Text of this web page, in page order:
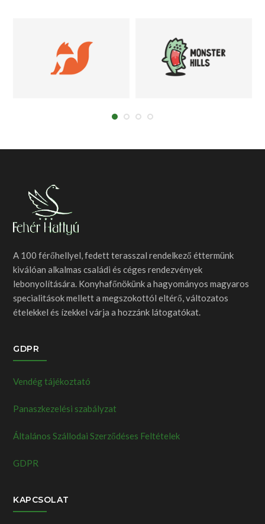
A 100 férőhellyel, fedett terasszal rendelkező éttermünk
kiválóan alkalmas családi és céges rendezvények
lebonyolítására. Konyhafőnökünk a hagyományos magyaros
specialitások mellett a megszokottól eltérő, változatos
ételekkel és ízekkel várja a hozzánk látogatókat.
GDPR
Vendég tájékoztató
Panaszkezelési szabályzat
Általános Szállodai Szerződéses Feltételek
GDPR
KAPCSOLAT